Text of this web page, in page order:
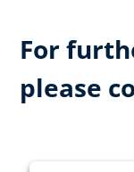
For
please